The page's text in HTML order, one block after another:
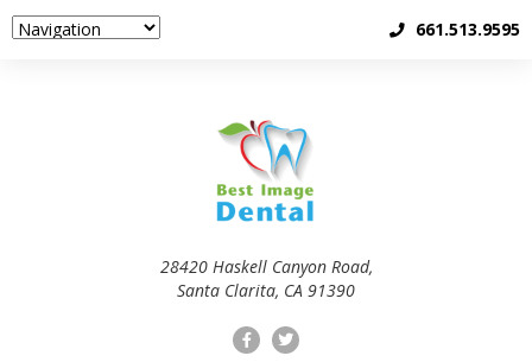
661.513.9595
28420 Haskell Canyon Road,
Santa Clarita, CA 91390